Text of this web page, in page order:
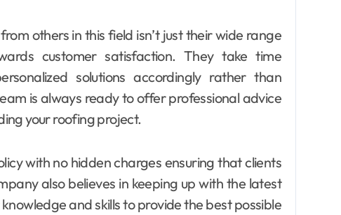
others in this field isn’t just their wide range
customer satisfaction. They take time
solutions accordingly rather than
is always ready to offer professional advice
your roofing project.
with no hidden charges ensuring that clients
also believes in keeping up with the latest
and skills to provide the best possible